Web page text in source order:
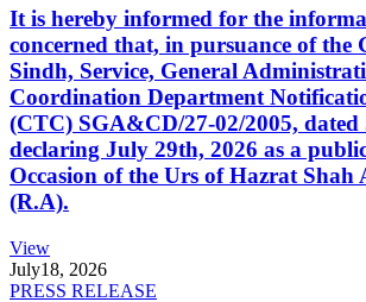
It is hereby informed for the
concerned that, in pursuance of the
Sindh, Service, General
Coordination Department
(CTC) SGA&CD/27-02/2005, dated
declaring July 29th, 2026 as a
Occasion of the Urs of Hazrat
(R.A).
View
July18, 2026
PRESS RELEASE